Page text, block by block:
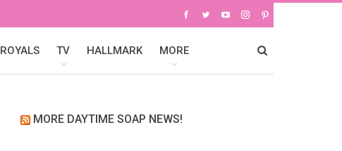
ROYALS TV HALLMARK MORE
MORE DAYTIME SOAP NEWS!